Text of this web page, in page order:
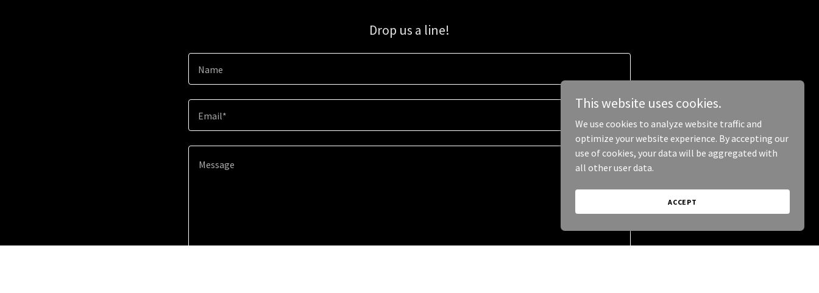
Drop us a line!
Name
Email*
This website uses cookies.
We use cookies to analyze website traffic and
optimize your website experience. By accepting our
use of cookies, your data will be aggregated with
all other user data.
ACCEPT